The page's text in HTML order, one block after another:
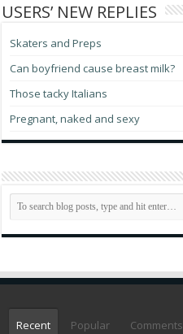
USERS’ NEW REPLIES
Skaters and Preps
Can boyfriend cause breast milk?
Those tacky Italians
Pregnant, naked and sexy
Recent Popular Comments